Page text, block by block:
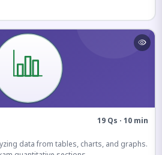
19 Qs · 10 min
data from tables, charts, and graphs.